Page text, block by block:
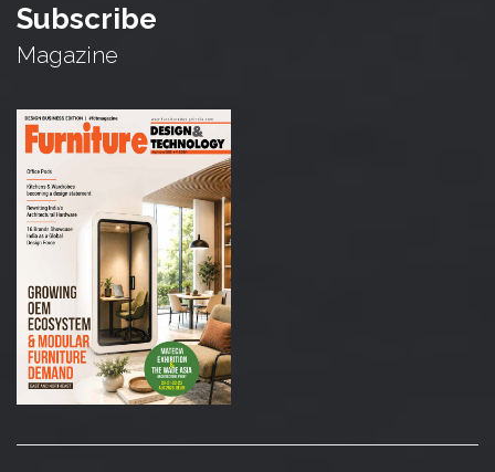
Subscribe
Magazine